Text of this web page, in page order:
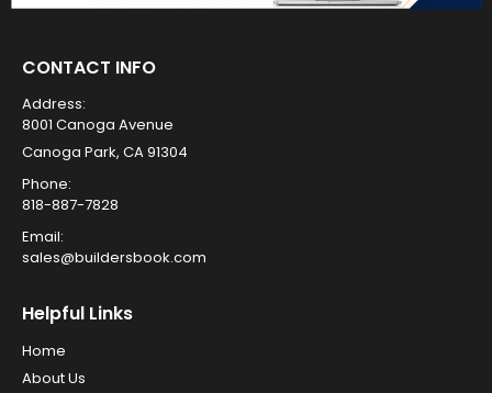
CONTACT INFO
Address:
8001 Canoga Avenue
Canoga Park, CA 91304
Phone:
818-887-7828
Email:
sales@buildersbook.com
Helpful Links
Home
About Us